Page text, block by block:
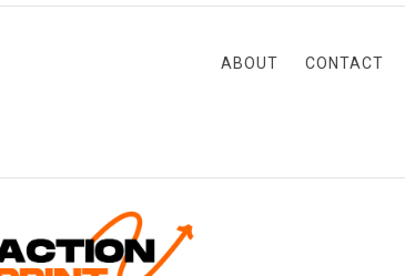
ABOUT CONTACT
ACTION-PRINT